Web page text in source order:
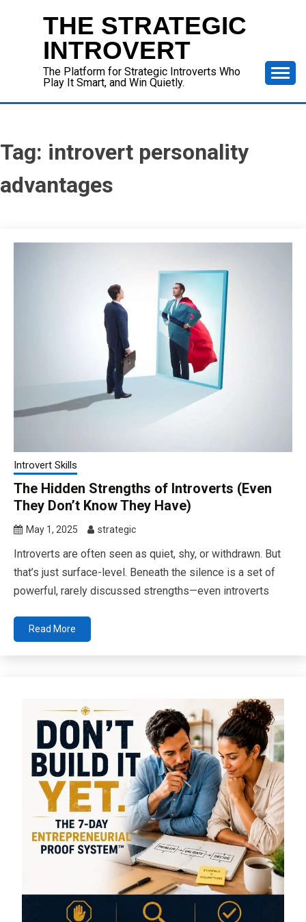
THE STRATEGIC
INTROVERT
The Platform for Strategic Introverts Who
Play It Smart, and Win Quietly.
Tag: introvert personality
advantages
Introvert Skills
The Hidden Strengths of Introverts (Even
They Don’t Know They Have)
May 1, 2025 strategic
Introverts are often seen as quiet, shy, or withdrawn. But
that’s just surface-level. Beneath the silence is a set of
powerful, rarely discussed strengths—even introverts
Read More